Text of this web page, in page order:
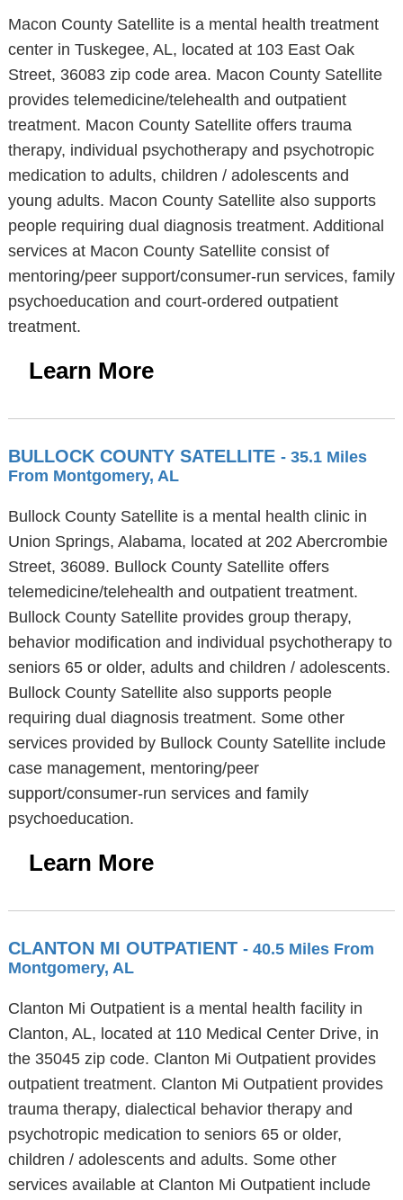
Macon County Satellite is a mental health treatment
center in Tuskegee, AL, located at 103 East Oak
Street, 36083 zip code area. Macon County Satellite
provides telemedicine/telehealth and outpatient
treatment. Macon County Satellite offers trauma
therapy, individual psychotherapy and psychotropic
medication to adults, children / adolescents and
young adults. Macon County Satellite also supports
people requiring dual diagnosis treatment. Additional
services at Macon County Satellite consist of
mentoring/peer support/consumer-run services, family
psychoeducation and court-ordered outpatient
treatment.
Learn More
BULLOCK COUNTY SATELLITE - 35.1 Miles
From Montgomery, AL
Bullock County Satellite is a mental health clinic in
Union Springs, Alabama, located at 202 Abercrombie
Street, 36089. Bullock County Satellite offers
telemedicine/telehealth and outpatient treatment.
Bullock County Satellite provides group therapy,
behavior modification and individual psychotherapy to
seniors 65 or older, adults and children / adolescents.
Bullock County Satellite also supports people
requiring dual diagnosis treatment. Some other
services provided by Bullock County Satellite include
case management, mentoring/peer
support/consumer-run services and family
psychoeducation.
Learn More
CLANTON MI OUTPATIENT - 40.5 Miles From
Montgomery, AL
Clanton Mi Outpatient is a mental health facility in
Clanton, AL, located at 110 Medical Center Drive, in
the 35045 zip code. Clanton Mi Outpatient provides
outpatient treatment. Clanton Mi Outpatient provides
trauma therapy, dialectical behavior therapy and
psychotropic medication to seniors 65 or older,
children / adolescents and adults. Some other
services available at Clanton Mi Outpatient include